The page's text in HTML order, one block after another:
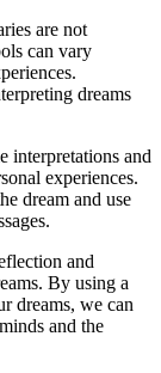
are not
can vary
dreams
interpretations and
experiences.
dream and use
and
By using a
dreams, we can
and the